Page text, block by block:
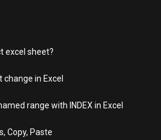
excel sheet?
in Excel
range with INDEX in Excel
Copy, Paste